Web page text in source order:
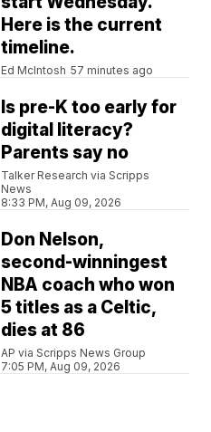
Here is the current
timeline.
Ed McIntosh 57 minutes ago
Is pre-K too early for
digital literacy?
Parents say no
Talker Research via Scripps
News
8:33 PM, Aug 09, 2026
Don Nelson,
second-winningest
NBA coach who won
5 titles as a Celtic,
dies at 86
AP via Scripps News Group
7:05 PM, Aug 09, 2026